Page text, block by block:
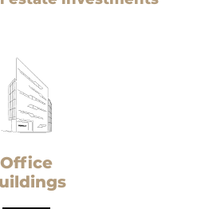
Office